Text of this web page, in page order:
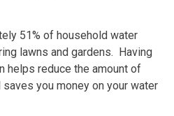
51% of household water
lawns and gardens. Having
helps reduce the amount of
you money on your water